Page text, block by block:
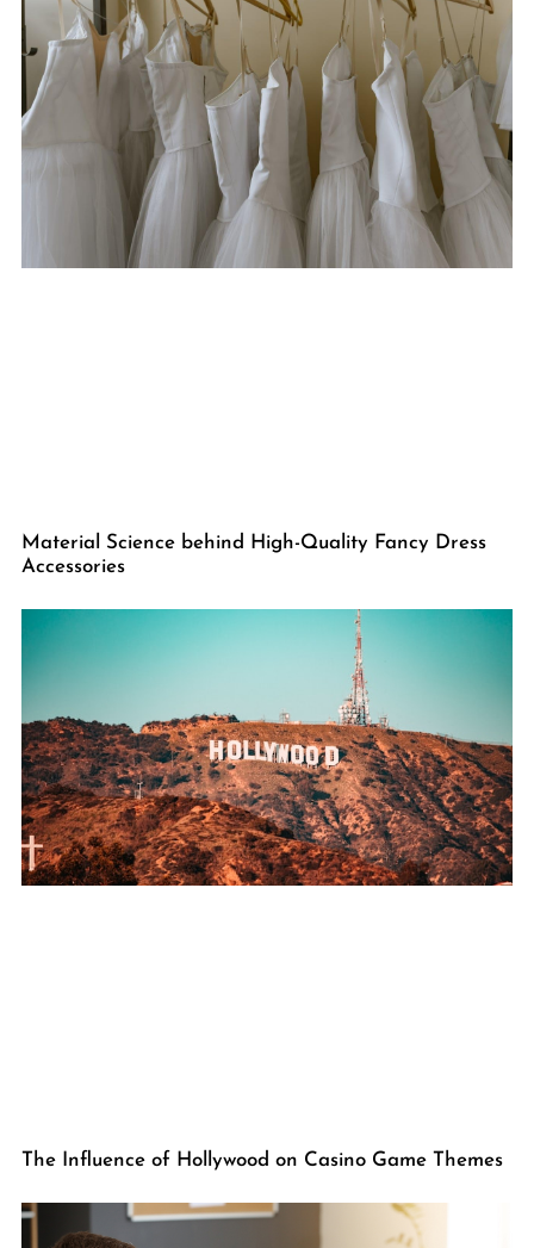
Material Science behind High-Quality Fancy Dress
Accessories
The Influence of Hollywood on Casino Game Themes